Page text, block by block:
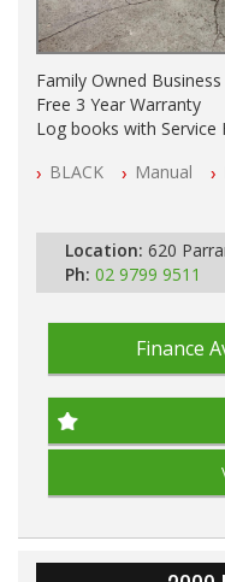
Family Owned
Free 3 Year Warranty
Log books with
All Cars Mechanically
BLACK Manual
Location: 620
Ph: 02 9799 9511
Finance